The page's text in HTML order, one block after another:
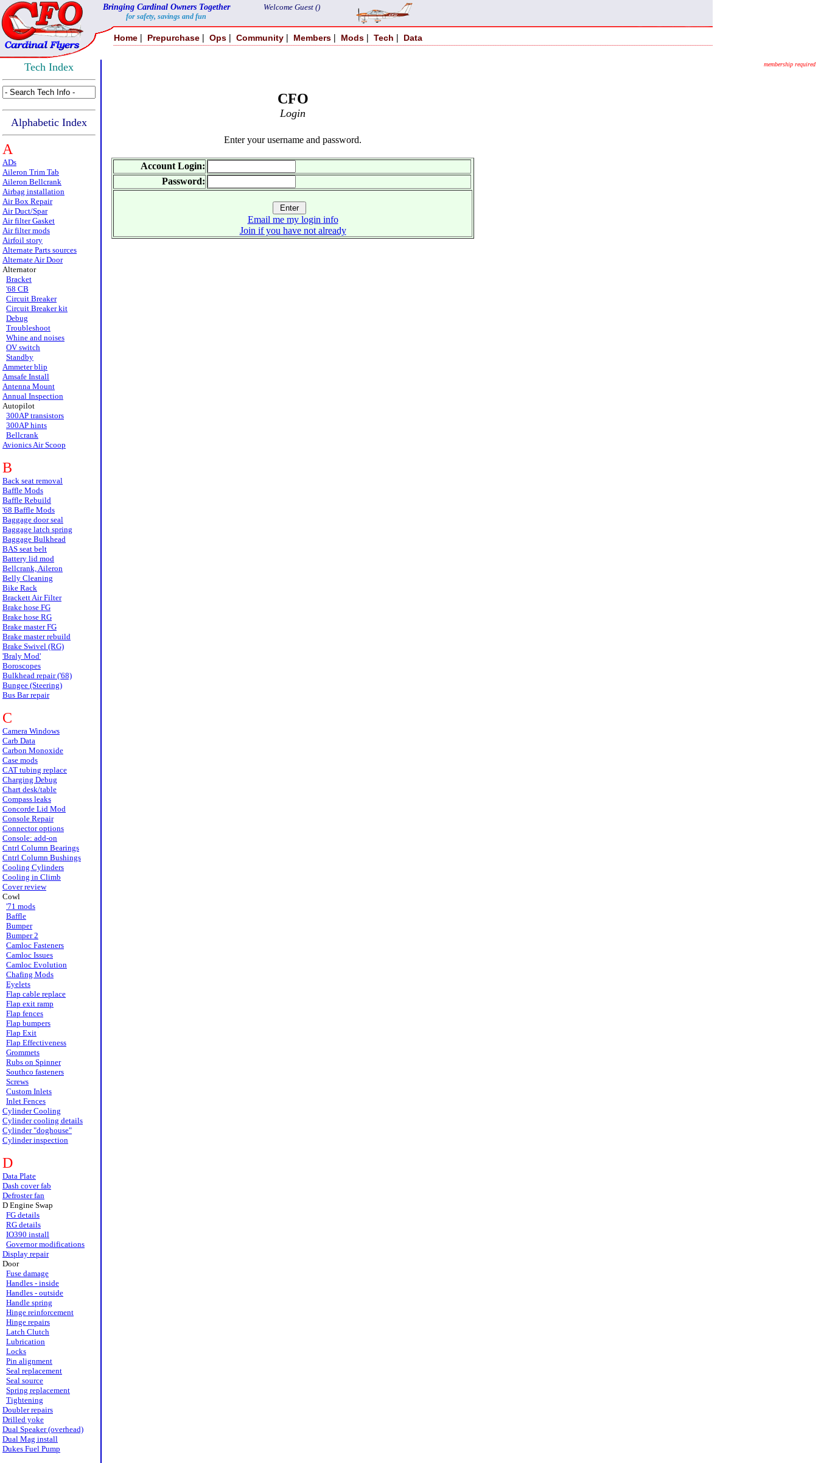
Bringing Cardinal Owners Together
for safety, savings and fun
Welcome Guest ()
Home | Prepurchase | Ops | Community | Members | Mods | Tech | Data
Tech Index
Alphabetic Index
A
ADs
Aileron Trim Tab
Aileron Bellcrank
Airbag installation
Air Box Repair
Air Duct/Spar
Air filter Gasket
Air filter mods
Airfoil story
Alternate Parts sources
Alternate Air Door
Alternator
Bracket
'68 CB
Circuit Breaker
Circuit Breaker kit
Debug
Troubleshoot
Whine and noises
OV switch
Standby
Ammeter blip
Amsafe Install
Antenna Mount
Annual Inspection
Autopilot
300AP transistors
300AP hints
Bellcrank
Avionics Air Scoop
B
Back seat removal
Baffle Mods
Baffle Rebuild
'68 Baffle Mods
Baggage door seal
Baggage latch spring
Baggage Bulkhead
BAS seat belt
Battery lid mod
Bellcrank, Aileron
Belly Cleaning
Bike Rack
Brackett Air Filter
Brake hose FG
Brake hose RG
Brake master FG
Brake master rebuild
Brake Swivel (RG)
'Braly Mod'
Boroscopes
Bulkhead repair ('68)
Bungee (Steering)
Bus Bar repair
C
Camera Windows
Carb Data
Carbon Monoxide
Case mods
CAT tubing replace
Charging Debug
Chart desk/table
Compass leaks
Concorde Lid Mod
Console Repair
Connector options
Console: add-on
Cntrl Column Bearings
Cntrl Column Bushings
Cooling Cylinders
Cooling in Climb
Cover review
Cowl
'71 mods
Baffle
Bumper
Bumper 2
Camloc Fasteners
Camloc Issues
Camloc Evolution
Chafing Mods
Eyelets
Flap cable replace
Flap exit ramp
Flap fences
Flap bumpers
Flap Exit
Flap Effectiveness
Grommets
Rubs on Spinner
Southco fasteners
Screws
Custom Inlets
Inlet Fences
Cylinder Cooling
Cylinder cooling details
Cylinder "doghouse"
Cylinder inspection
D
Data Plate
Dash cover fab
Defroster fan
D Engine Swap
FG details
RG details
IO390 install
Governor modifications
Display repair
Door
Fuse damage
Handles - inside
Handles - outside
Handle spring
Hinge reinforcement
Hinge repairs
Latch Clutch
Lubrication
Locks
Pin alignment
Seal replacement
Seal source
Spring replacement
Tightening
Doubler repairs
Drilled yoke
Dual Speaker (overhead)
Dual Mag install
Dukes Fuel Pump
membership required
CFO
Login
Enter your username and password.
Account Login:
Password:
Email me my login info
Join if you have not already